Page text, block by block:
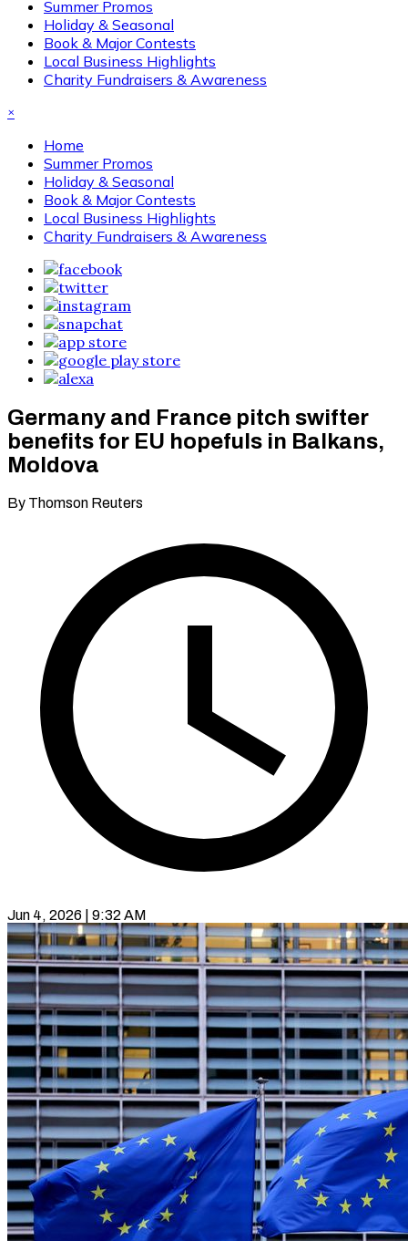
Summer Promos
Holiday & Seasonal
Book & Major Contests
Local Business Highlights
Charity Fundraisers & Awareness
×
Home
Summer Promos
Holiday & Seasonal
Book & Major Contests
Local Business Highlights
Charity Fundraisers & Awareness
Germany and France pitch swifter
benefits for EU hopefuls in Balkans,
Moldova
By Thomson Reuters
Jun 4, 2026 | 9:32 AM